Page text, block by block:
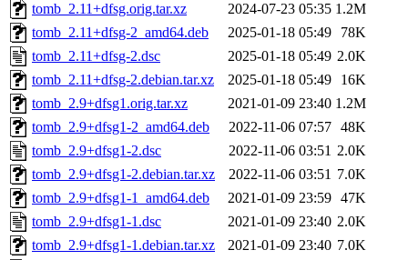
tomb_2.11+dfsg.orig.tar.xz
2024-07-23 05:35 1.2M
tomb_2.11+dfsg-2_amd64.deb
2025-01-18 05:49
78K
tomb_2.11+dfsg-2.dsc
2025-01-18 05:49 2.0K
tomb_2.11+dfsg-2.debian.tar.xz
2025-01-18 05:49
16K
tomb_2.9+dfsg1.orig.tar.xz
2021-01-09 23:40 1.2M
tomb_2.9+dfsg1-2_amd64.deb
2022-11-06 07:57 48K
tomb_2.9+dfsg1-2.dsc
2022-11-06 03:51 2.0K
tomb_2.9+dfsg1-2.debian.tar.xz
2022-11-06 03:51 7.0K
tomb_2.9+dfsg1-1_amd64.deb
2021-01-09 23:59 47K
tomb_2.9+dfsg1-1.dsc
2021-01-09 23:40 2.0K
tomb_2.9+dfsg1-1.debian.tar.xz
2021-01-09 23:40 7.0K